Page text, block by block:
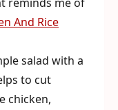
And Rice
salad with a
to cut
chicken,